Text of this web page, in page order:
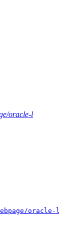
oracle-l
oracle-l